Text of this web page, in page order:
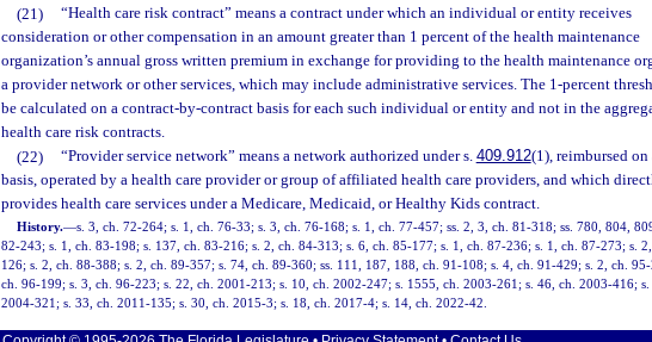
(21)
“Health care risk contract” means a contract under which an individual or entity receives
consideration or other compensation in an amount greater than 1 percent of the health maintenance
organization’s annual gross written premium in exchange for providing to the health maintenance
a provider network or other services, which may include administrative services. The 1-percent
be calculated on a contract-by-contract basis for each such individual or entity and not in the
health care risk contracts.
(22)
“Provider service network” means a network authorized under s. 409.912(1), reimbursed on
basis, operated by a health care provider or group of affiliated health care providers, and which
provides health care services under a Medicare, Medicaid, or Healthy Kids contract.
History.—s. 3, ch. 72-264; s. 1, ch. 76-33; s. 3, ch. 76-168; s. 1, ch. 77-457; ss. 2, 3, ch. 81-318; ss. 780, 804,
82-243; s. 1, ch. 83-198; s. 137, ch. 83-216; s. 2, ch. 84-313; s. 6, ch. 85-177; s. 1, ch. 87-236; s. 1, ch. 87-273; s.
126; s. 2, ch. 88-388; s. 2, ch. 89-357; s. 74, ch. 89-360; ss. 111, 187, 188, ch. 91-108; s. 4, ch. 91-429; s. 2, ch. 95-
ch. 96-199; s. 3, ch. 96-223; s. 22, ch. 2001-213; s. 10, ch. 2002-247; s. 1555, ch. 2003-261; s. 46, ch. 2003-416; s.
2004-321; s. 33, ch. 2011-135; s. 30, ch. 2015-3; s. 18, ch. 2017-4; s. 14, ch. 2022-42.